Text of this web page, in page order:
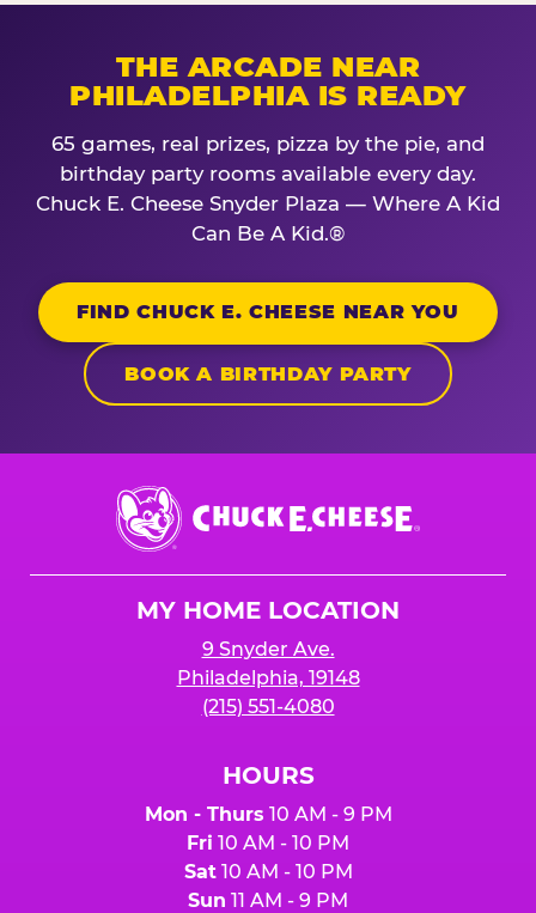
THE ARCADE NEAR
PHILADELPHIA IS READY
65 games, real prizes, pizza by the pie, and
birthday party rooms available every day.
Chuck E. Cheese Snyder Plaza — Where A Kid
Can Be A Kid.®
FIND CHUCK E. CHEESE NEAR YOU
BOOK A BIRTHDAY PARTY
Chuck
E.
Cheese
MY HOME LOCATION
9 Snyder Ave.
Philadelphia, 19148
(215) 551-4080
HOURS
Mon - Thurs 10 AM - 9 PM
Fri 10 AM - 10 PM
Sat10 AM - 10 PM
Sun 11 AM - 9 PM